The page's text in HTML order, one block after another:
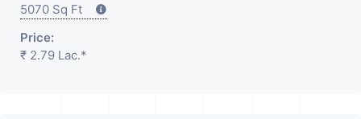
5070 Sq Ft
Price:
₹ 2.79 Lac.*